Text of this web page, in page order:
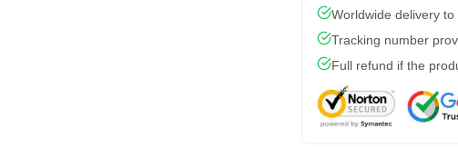
Worldwide delivery
Tracking number
Full refund if the